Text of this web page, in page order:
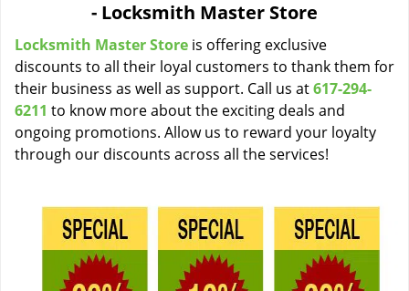
a
t
n
- Locksmith Master Store
Locksmith Master Store is offering exclusive
discounts to all their loyal customers to thank them for
their business as well as support. Call us at617-294-
6211 to know more about the exciting deals and
ongoing promotions. Allow us to reward your loyalty
through our discounts across all the services!